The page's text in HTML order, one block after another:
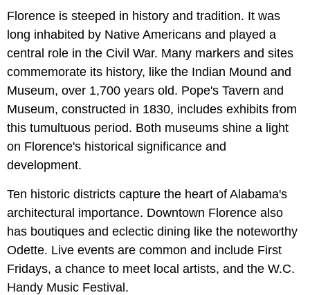
Florence is steeped in history and tradition. It was
long inhabited by Native Americans and played a
central role in the Civil War. Many markers and sites
commemorate its history, like the Indian Mound and
Museum, over 1,700 years old. Pope's Tavern and
Museum, constructed in 1830, includes exhibits from
this tumultuous period. Both museums shine a light
on Florence's historical significance and
development.
Ten historic districts capture the heart of Alabama's
architectural importance. Downtown Florence also
has boutiques and eclectic dining like the noteworthy
Odette. Live events are common and include First
Fridays, a chance to meet local artists, and the W.C.
Handy Music Festival.